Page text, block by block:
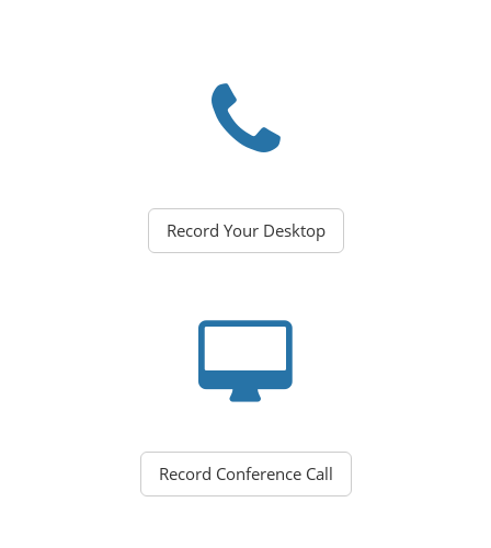
Record Your Desktop
Record Conference Call